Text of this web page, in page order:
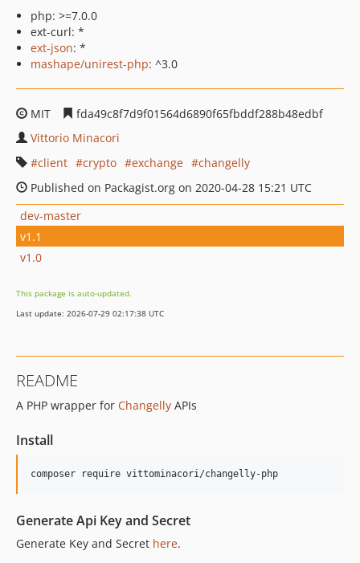
php: >=7.0.0
ext-curl: *
ext-json: *
mashape/unirest-php: ^3.0
MIT
fda49c8f7d9f01564d6890f65fbddf288b48edbf
Vittorio Minacori
client
crypto exchange
changelly
Published on Packagist.org on 2020-04-28 15:21 UTC
dev-master
v1.1
v1.0
This package is auto-updated.
Last update: 2026-07-29 02:17:38 UTC
README
A PHP wrapper for Changelly APIs
Install
Generate Api Key and Secret
Generate Key and Secret here.